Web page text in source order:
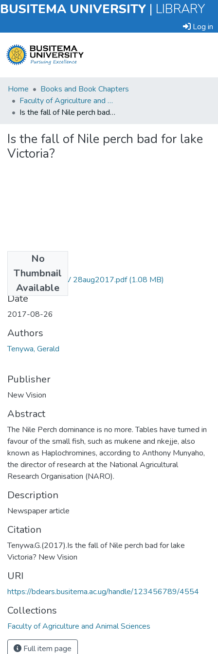
BUSITEMA UNIVERSITY | LIBRARY
Log in
Submit
an
Item
Statistics
Home
Books and Book Chapters
Faculty of Agriculture and Animal Sciences
Is the fall of Nile perch bad for lake Victoria?
Is the fall of Nile perch bad for lake
Victoria?
No
Thumbnail
Available
Gerald Tenywa NV 28aug2017.pdf(1.08 MB)
Date
2017-08-26
Authors
Tenywa, Gerald
Publisher
New Vision
Abstract
The Nile Perch dominance is no more. Tables have turned in
favour of the small fish, such as mukene and nkejje, also
known as Haplochromines, according to Anthony Munyaho,
the director of research at the National Agricultural
Research Organisation (NARO).
Description
Newspaper article
Citation
Tenywa.G.(2017).Is the fall of Nile perch bad for lake
Victoria? New Vision
URI
https://bdears.busitema.ac.ug/handle/123456789/4554
Collections
Faculty of Agriculture and Animal Sciences
Full item page